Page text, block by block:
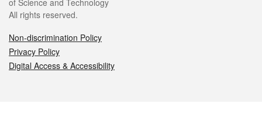
of Science and Technology
All rights reserved.
Non-discrimination Policy
Privacy Policy
Digital Access & Accessibility